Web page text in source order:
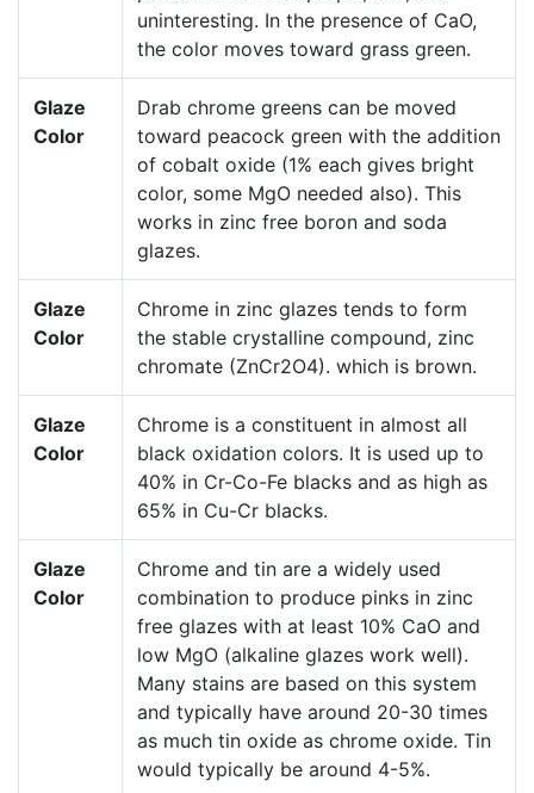
uninteresting. In the presence of CaO,
the color moves toward grass green.
Glaze
Color
Drab chrome greens can be moved
toward peacock green with the addition
of cobalt oxide (1% each gives bright
color, some MgO needed also). This
works in zinc free boron and soda
glazes.
Glaze
Color
Chrome in zinc glazes tends to form
the stable crystalline compound, zinc
chromate (ZnCr2O4). which is brown.
Glaze
Color
Chrome is a constituent in almost all
black oxidation colors. It is used up to
40% in Cr-Co-Fe blacks and as high as
65% in Cu-Cr blacks.
Glaze
Color
Chrome and tin are a widely used
combination to produce pinks in zinc
free glazes with at least 10% CaO and
low MgO (alkaline glazes work well).
Many stains are based on this system
and typically have around 20-30 times
as much tin oxide as chrome oxide. Tin
would typically be around 4-5%.